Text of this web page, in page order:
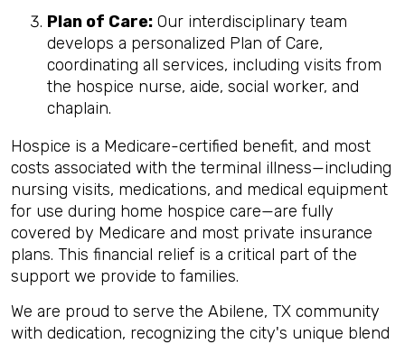
Plan of Care: Our interdisciplinary team
develops a personalized Plan of Care,
coordinating all services, including visits from
the hospice nurse, aide, social worker, and
chaplain.
Hospice is a Medicare-certified benefit, and most
costs associated with the terminal illness—including
nursing visits, medications, and medical equipment
for use during home hospice care—are fully
covered by Medicare and most private insurance
plans. This financial relief is a critical part of the
support we provide to families.
We are proud to serve the Abilene, TX community
with dedication, recognizing the city's unique blend